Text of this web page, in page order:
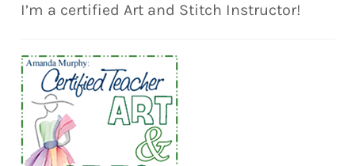
I’m a certified Art and Stitch Instructor!